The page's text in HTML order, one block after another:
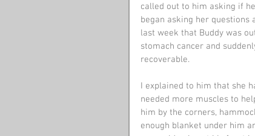
called out to him asking if
began asking her questions
last week that Buddy was
stomach cancer and
recoverable.
I explained to him that she
needed more muscles to
him by the corners,
enough blanket under him